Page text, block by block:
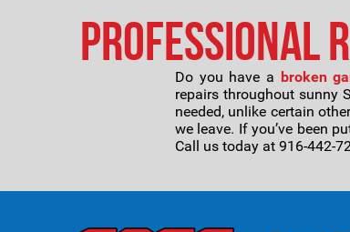
Professional
Do you have a broken
repairs throughout sunny
needed, unlike certain
we leave. If you’ve been
Call us today at 916-442-